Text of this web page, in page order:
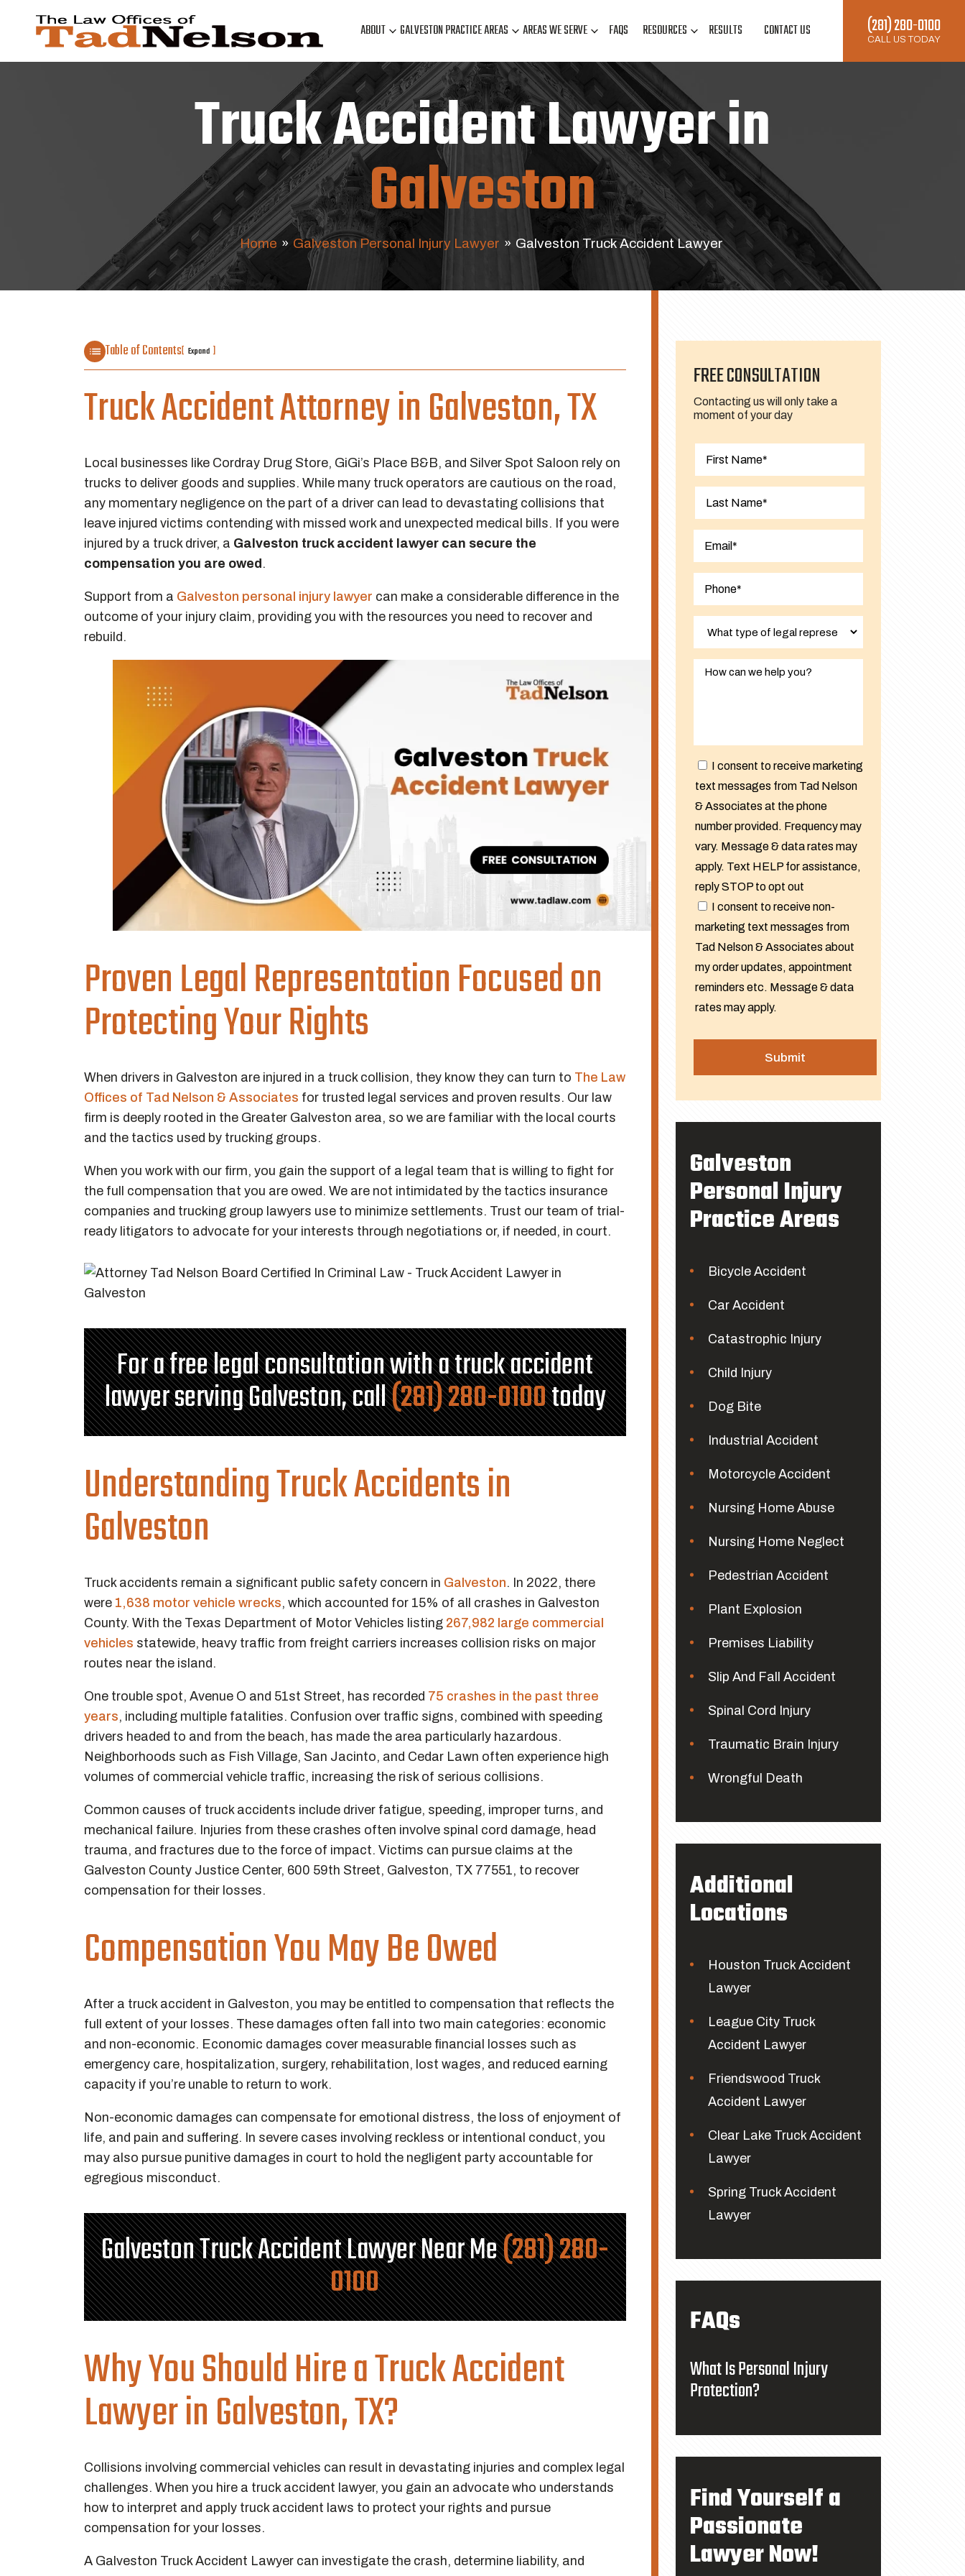
ABOUT GALVESTON PRACTICE AREAS AREAS WE SERVE FAQS RESOURCES RESULTS CONTACT US (281) 280-0100
CALL US TODAY
Truck Accident Lawyer in
Galveston
Home » Galveston Personal Injury Lawyer » Galveston Truck Accident Lawyer
Table of Contents[ Expand ]
Truck Accident Attorney in Galveston, TX
Local businesses like Cordray Drug Store, GiGi’s Place B&B, and Silver Spot Saloon rely on
trucks to deliver goods and supplies. While many truck operators are cautious on the road,
any momentary negligence on the part of a driver can lead to devastating collisions that
leave injured victims contending with missed work and unexpected medical bills. If you were
injured by a truck driver, a Galveston truck accident lawyer can secure the
compensation you are owed .
Support from a Galveston personal injury lawyer can make a considerable difference in the
outcome of your injury claim, providing you with the resources you need to recover and
rebuild.
Proven Legal Representation Focused on
Protecting Your Rights
When drivers in Galveston are injured in a truck collision, they know they can turn to The Law
Offices of Tad Nelson & Associates for trusted legal services and proven results. Our law
firm is deeply rooted in the Greater Galveston area, so we are familiar with the local courts
and the tactics used by trucking groups.
When you work with our firm, you gain the support of a legal team that is willing to fight for
the full compensation that you are owed. We are not intimidated by the tactics insurance
companies and trucking group lawyers use to minimize settlements. Trust our team of trial-
ready litigators to advocate for your interests through negotiations or, if needed, in court.
For a free legal consultation with a truck accident
lawyer serving Galveston, call(281) 280-0100today
Understanding Truck Accidents in
Galveston
Truck accidents remain a significant public safety concern in Galveston. In 2022, there
were 1,638 motor vehicle wrecks, which accounted for 15% of all crashes in Galveston
County. With the Texas Department of Motor Vehicles listing 267,982 large commercial
vehicles statewide, heavy traffic from freight carriers increases collision risks on major
routes near the island.
One trouble spot, Avenue O and 51st Street, has recorded 75 crashes in the past three
years, including multiple fatalities. Confusion over traffic signs, combined with speeding
drivers headed to and from the beach, has made the area particularly hazardous.
Neighborhoods such as Fish Village, San Jacinto, and Cedar Lawn often experience high
volumes of commercial vehicle traffic, increasing the risk of serious collisions.
Common causes of truck accidents include driver fatigue, speeding, improper turns, and
mechanical failure. Injuries from these crashes often involve spinal cord damage, head
trauma, and fractures due to the force of impact. Victims can pursue claims at the
Galveston County Justice Center, 600 59th Street, Galveston, TX 77551, to recover
compensation for their losses.
Compensation You May Be Owed
After a truck accident in Galveston, you may be entitled to compensation that reflects the
full extent of your losses. These damages often fall into two main categories: economic
and non-economic. Economic damages cover measurable financial losses such as
emergency care, hospitalization, surgery, rehabilitation, lost wages, and reduced earning
capacity if you’re unable to return to work.
Non-economic damages can compensate for emotional distress, the loss of enjoyment of
life, and pain and suffering. In severe cases involving reckless or intentional conduct, you
may also pursue punitive damages in court to hold the negligent party accountable for
egregious misconduct.
Galveston Truck Accident Lawyer Near Me(281) 280-
0100
Why You Should Hire a Truck Accident
Lawyer in Galveston, TX?
Collisions involving commercial vehicles can result in devastating injuries and complex legal
challenges. When you hire a truck accident lawyer, you gain an advocate who understands
how to interpret and apply truck accident laws to protect your rights and pursue
compensation for your losses.
A Galveston Truck Accident Lawyer can investigate the crash, determine liability, and
FREE CONSULTATION
Contacting us will only take a
moment of your day
I consent to receive marketing
text messages from Tad Nelson
& Associates at the phone
number provided. Frequency may
vary. Message & data rates may
apply. Text HELP for assistance,
reply STOP to opt out
I consent to receive non-
marketing text messages from
Tad Nelson & Associates about
my order updates, appointment
reminders etc. Message & data
rates may apply.
Galveston
Personal Injury
Practice Areas
Bicycle Accident
Car Accident
Catastrophic Injury
Child Injury
Dog Bite
Industrial Accident
Motorcycle Accident
Nursing Home Abuse
Nursing Home Neglect
Pedestrian Accident
Plant Explosion
Premises Liability
Slip And Fall Accident
Spinal Cord Injury
Traumatic Brain Injury
Wrongful Death
Additional
Locations
Houston Truck Accident
Lawyer
League City Truck
Accident Lawyer
Friendswood Truck
Accident Lawyer
Clear Lake Truck Accident
Lawyer
Spring Truck Accident
Lawyer
FAQs
What Is Personal Injury
Protection?
Find Yourself a
Passionate
Lawyer Now!